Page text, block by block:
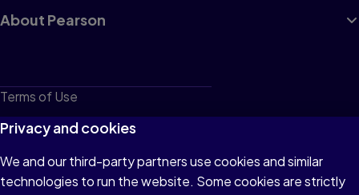
About Pearson
Terms of Use
Privacy
Cookies
Do not sell or share my personal information
Privacy and cookies
We and our third-party partners use cookies and similar
technologies to run the website. Some cookies are strictly